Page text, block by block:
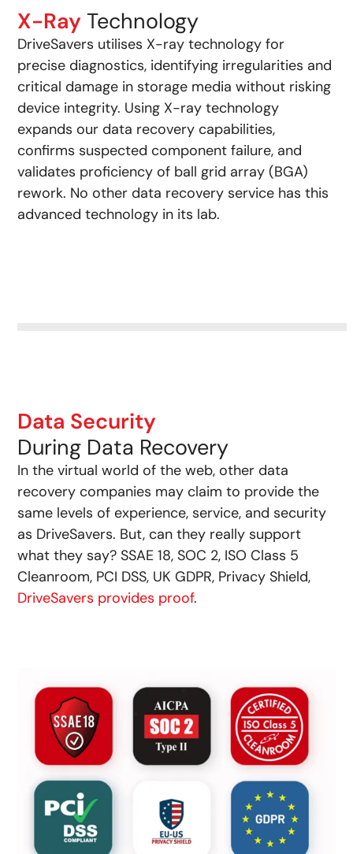
X-Ray Technology
DriveSavers utilises X-ray technology for
precise diagnostics, identifying irregularities and
critical damage in storage media without risking
device integrity. Using X-ray technology
expands our data recovery capabilities,
confirms suspected component failure, and
validates proficiency of ball grid array (BGA)
rework. No other data recovery service has this
advanced technology in its lab.
Data Security
During Data Recovery
In the virtual world of the web, other data
recovery companies may claim to provide the
same levels of experience, service, and security
as DriveSavers. But, can they really support
what they say? SSAE 18, SOC 2, ISO Class 5
Cleanroom, PCI DSS, UK GDPR, Privacy Shield,
DriveSavers provides proof.